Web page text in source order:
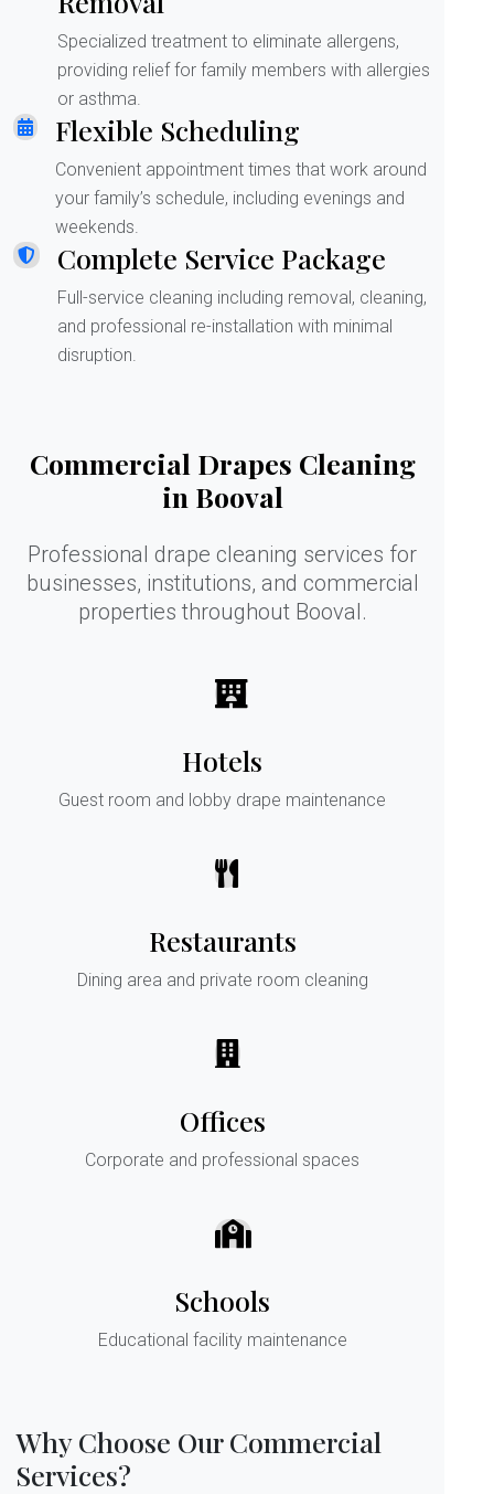
Specialized treatment to eliminate allergens,
providing relief for family members with allergies
or asthma.
Flexible Scheduling
Convenient appointment times that work around
your family’s schedule, including evenings and
weekends.
Complete Service Package
Full-service cleaning including removal, cleaning,
and professional re-installation with minimal
disruption.
Commercial Drapes Cleaning
in Booval
Professional drape cleaning services for
businesses, institutions, and commercial
properties throughout Booval.
Hotels
Guest room and lobby drape maintenance
Restaurants
Dining area and private room cleaning
Offices
Corporate and professional spaces
Schools
Educational facility maintenance
Why Choose Our Commercial
Services?